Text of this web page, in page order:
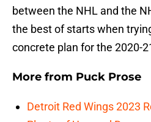
between the NHL and the
the best of starts when
concrete plan for the 2020-
More from Puck Prose
Detroit Red Wings 2023